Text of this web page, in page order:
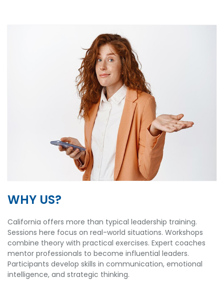
WHY US?
California offers more than typical leadership training.
Sessions here focus on real-world situations. Workshops
combine theory with practical exercises. Expert coaches
mentor professionals to become influential leaders.
Participants develop skills in communication, emotional
intelligence, and strategic thinking.